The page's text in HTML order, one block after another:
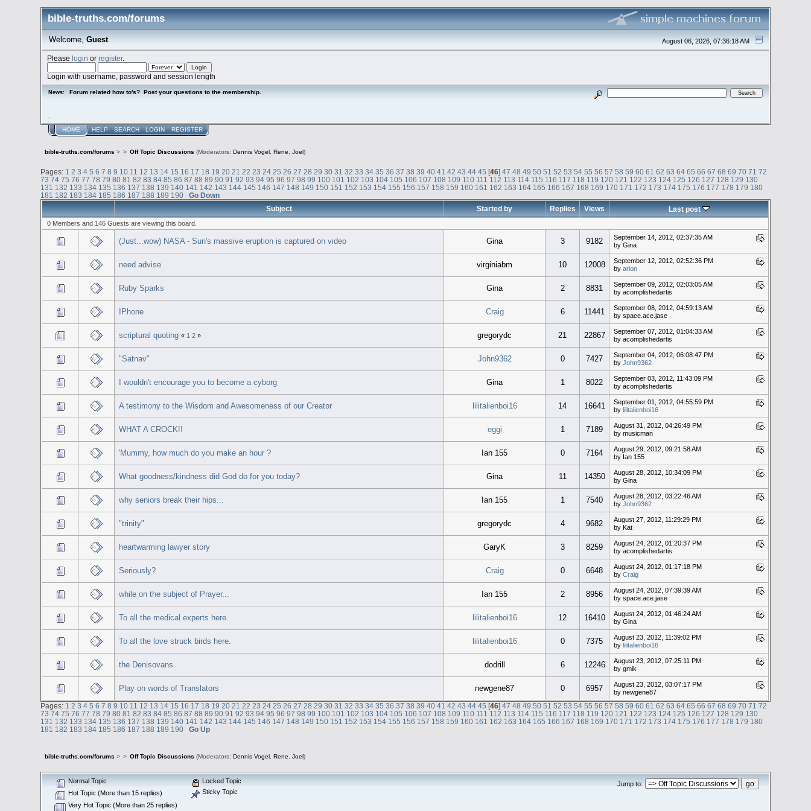
bible-truths.com/forums
August 06, 2026, 07:36:18 AM
Welcome, Guest
Pleaselogin orregister.
Login with username, password and session length
News: Forum related how to's? Post your questions to the membership.
HOME HELP SEARCH LOGIN REGISTER
bible-truths.com/forums > > Off Topic Discussions (Moderators: Dennis Vogel , Rene, Joel )
Pages: 1 2 3 4 5 6 7 8 9 10 11 12 13 14 15 16 17 18 19 20 21 22 23 24 25 26 27 28 29 30 31 32 33 34 35 36 37 38 39 40 41 42 43 44 45 [46]47 48 49 50 51 52 53 54 55 56 57 58 59 60 61 62 63 64 65 66 67 68 69 70 71 72
73 74 75 76 77 78 79 80 81 82 83 84 85 86 87 88 89 90 91 92 93 94 95 96 97 98 99 100 101 102 103 104 105 106 107 108 109 110 111 112 113 114 115 116 117 118 119 120 121 122 123 124 125 126 127 128 129 130
131 132 133 134 135 136 137 138 139 140 141 142 143 144 145 146 147 148 149 150 151 152 153 154 155 156 157 158 159 160 161 162 163 164 165 166 167 168 169 170 171 172 173 174 175 176 177 178 179 180
181 182 183 184 185 186 187 188 189 190
Go Down
Subject
Started by Replies Views Last post
0 Members and 146 Guests are viewing this board.
(Just...wow) NASA - Sun's massive eruption is captured on video Gina 3 9182
September 14, 2012, 02:37:35 AM
by Gina
need advise virginiabm 10 12008
September 12, 2012, 02:52:36 PM
by arion
Ruby Sparks Gina 2 8831
September 09, 2012, 02:03:05 AM
by acomplishedartis
IPhone Craig 6 11441
September 08, 2012, 04:59:13 AM
by space.ace.jase
scriptural quoting « 1 2» gregorydc 21 22867
September 07, 2012, 01:04:33 AM
by acomplishedartis
"Satnav" John9362 0 7427
September 04, 2012, 06:08:47 PM
by John9362
I wouldn't encourage you to become a cyborg Gina 1 8022
September 03, 2012, 11:43:09 PM
by acomplishedartis
A testimony to the Wisdom and Awesomeness of our Creator lilitalienboi16 14 16641
September 01, 2012, 04:55:59 PM
by lilitalienboi16
WHAT A CROCK!! eggi 1 7189
August 31, 2012, 04:26:49 PM
by musicman
'Mummy, how much do you make an hour ? Ian 155 0 7164
August 29, 2012, 09:21:58 AM
by Ian 155
What goodness/kindness did God do for you today? Gina 11 14350
August 28, 2012, 10:34:09 PM
by Gina
why seniors break their hips... Ian 155 1 7540
August 28, 2012, 03:22:46 AM
by John9362
"trinity" gregorydc 4 9682
August 27, 2012, 11:29:29 PM
by Kat
heartwarming lawyer story GaryK 3 8259
August 24, 2012, 01:20:37 PM
by acomplishedartis
Seriously? Craig 0 6648
August 24, 2012, 01:17:18 PM
by Craig
while on the subject of Prayer... Ian 155 2 8956
August 24, 2012, 07:39:39 AM
by space.ace.jase
To all the medical experts here. lilitalienboi16 12 16410
August 24, 2012, 01:46:24 AM
by Gina
To all the love struck birds here. lilitalienboi16 0 7375
August 23, 2012, 11:39:02 PM
by lilitalienboi16
the Denisovans dodrill 6 12246
August 23, 2012, 07:25:11 PM
by gmik
Play on words of Translators newgene87 0 6957
August 23, 2012, 03:07:17 PM
by newgene87
Pages: 1 2 3 4 5 6 7 8 9 10 11 12 13 14 15 16 17 18 19 20 21 22 23 24 25 26 27 28 29 30 31 32 33 34 35 36 37 38 39 40 41 42 43 44 45 [46]47 48 49 50 51 52 53 54 55 56 57 58 59 60 61 62 63 64 65 66 67 68 69 70 71 72
73 74 75 76 77 78 79 80 81 82 83 84 85 86 87 88 89 90 91 92 93 94 95 96 97 98 99 100 101 102 103 104 105 106 107 108 109 110 111 112 113 114 115 116 117 118 119 120 121 122 123 124 125 126 127 128 129 130
131 132 133 134 135 136 137 138 139 140 141 142 143 144 145 146 147 148 149 150 151 152 153 154 155 156 157 158 159 160 161 162 163 164 165 166 167 168 169 170 171 172 173 174 175 176 177 178 179 180
181 182 183 184 185 186 187 188 189 190 Go Up
bible-truths.com/forums > > Off Topic Discussions (Moderators: Dennis Vogel, Rene Joel)
Jump to:
Normal Topic
Hot Topic (More than 15 replies)
Very Hot Topic (More than 25 replies)
Locked Topic
Sticky Topic